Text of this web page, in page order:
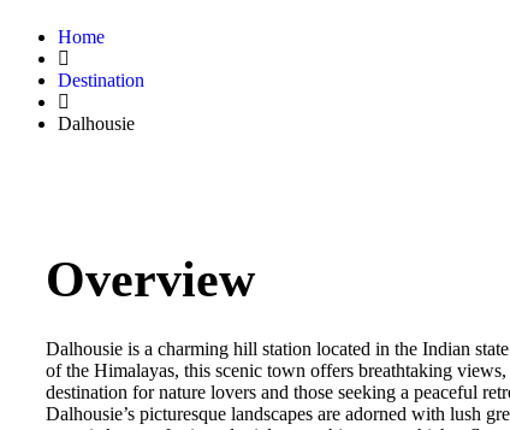
Home
Destination
Dalhousie
Overview
Dalhousie is a charming hill station located in the Indian
of the Himalayas, this scenic town offers breathtaking
destination for nature lovers and those seeking a peaceful
Dalhousie’s picturesque landscapes are adorned with lush